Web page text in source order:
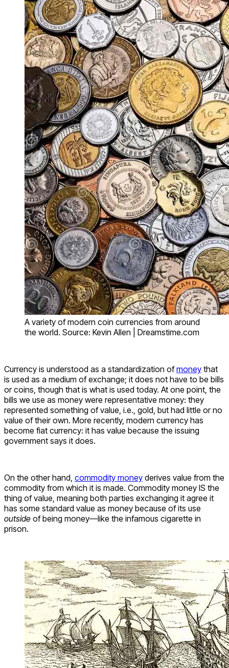
A variety of modern coin currencies from around
the world. Source: Kevin Allen | Dreamstime.com
Currency is understood as a standardization ofmoney that
is used as a medium of exchange; it does not have to be bills
or coins, though that is what is used today. At one point, the
bills we use as money were representative money: they
represented something of value, i.e., gold, but had little or no
value of their own. More recently, modern currency has
become fiat currency: it has value because the issuing
government says it does.
On the other hand, commodity money derives value from the
commodity from which it is made. Commodity money IS the
thing of value, meaning both parties exchanging it agree it
has some standard value as money because of its use
outside of being money—like the infamous cigarette in
prison.